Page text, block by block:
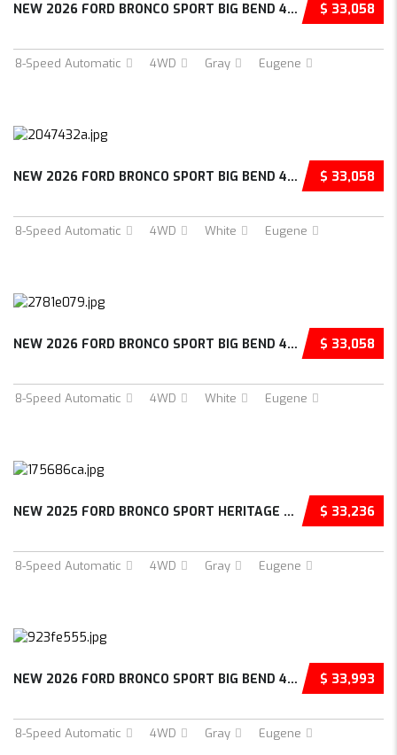
$ 33,058
NEW 2026 FORD BRONCO SPORT BIG BEND 4D SPORT...
8-Speed Automatic 4WD Gray Eugene
$ 33,058
NEW 2026 FORD BRONCO SPORT BIG BEND 4D SPORT...
8-Speed Automatic 4WD White Eugene
$ 33,058
NEW 2026 FORD BRONCO SPORT BIG BEND 4D SPORT...
8-Speed Automatic 4WD White Eugene
$ 33,236
NEW 2025 FORD BRONCO SPORT HERITAGE 4D SPORT...
8-Speed Automatic 4WD Gray Eugene
$ 33,993
NEW 2026 FORD BRONCO SPORT BIG BEND 4D SPORT...
8-Speed Automatic 4WD Gray Eugene